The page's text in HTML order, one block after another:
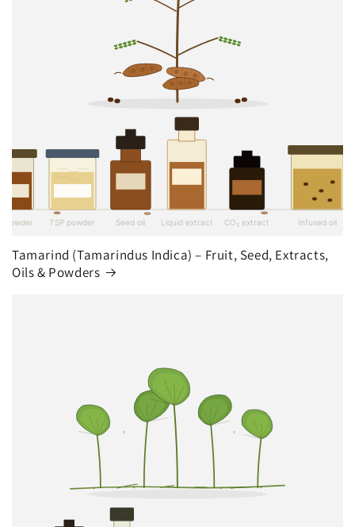
Tamarind (Tamarindus Indica) – Fruit, Seed, Extracts,
Oils & Powders